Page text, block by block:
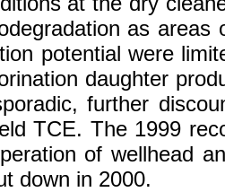
as areas
potential were
daughter
further
TCE. The 1999
of wellhead
down in 2000.